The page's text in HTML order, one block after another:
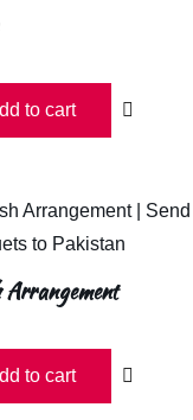
to cart
to cart